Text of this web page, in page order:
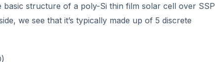
basic structure of a poly-Si thin film solar cell over SSP
we see that it’s typically made up of 5 discrete